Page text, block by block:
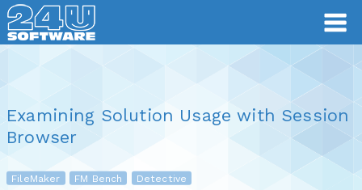
Examining Solution Usage with Session
Browser
FileMaker FM Bench Detective